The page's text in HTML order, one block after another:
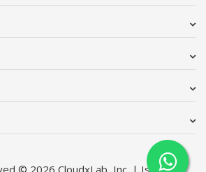
© 2026 CloudxLab, Inc. | Issimo